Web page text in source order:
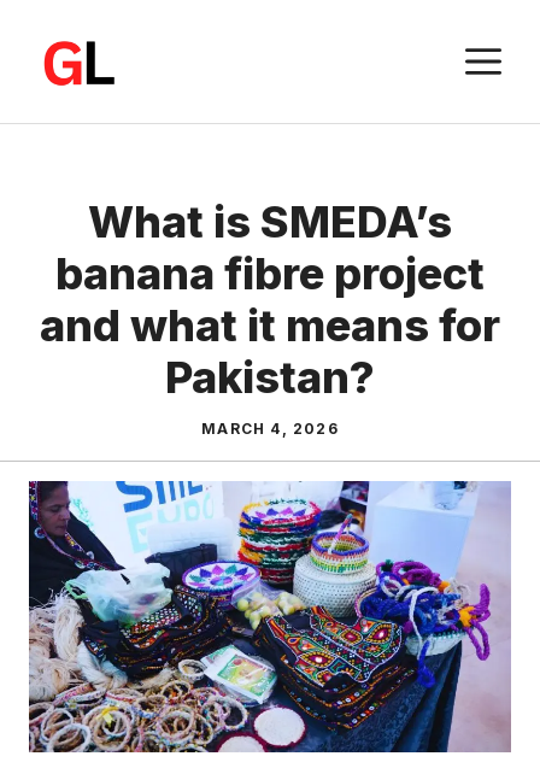
content
What is SMEDA’s
banana fibre project
and what it means for
Pakistan?
MARCH 4, 2026